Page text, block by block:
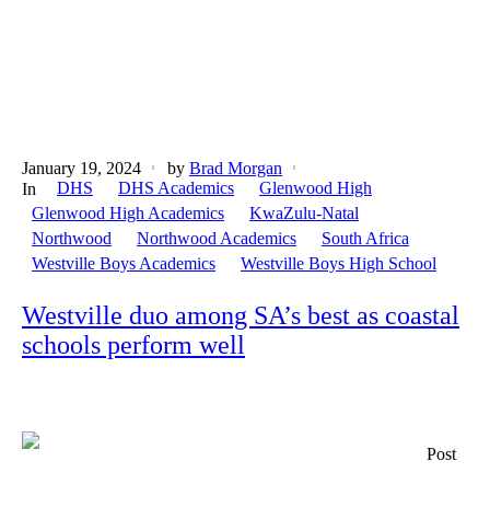
January 19, 2024 by Brad Morgan
In
DHS DHS Academics
Glenwood High
Glenwood High Academics
KwaZulu-Natal
Northwood
Northwood Academics
South Africa
Westville Boys Academics
Westville Boys High School
Westville duo among SA’s best as coastal
schools perform well
Post